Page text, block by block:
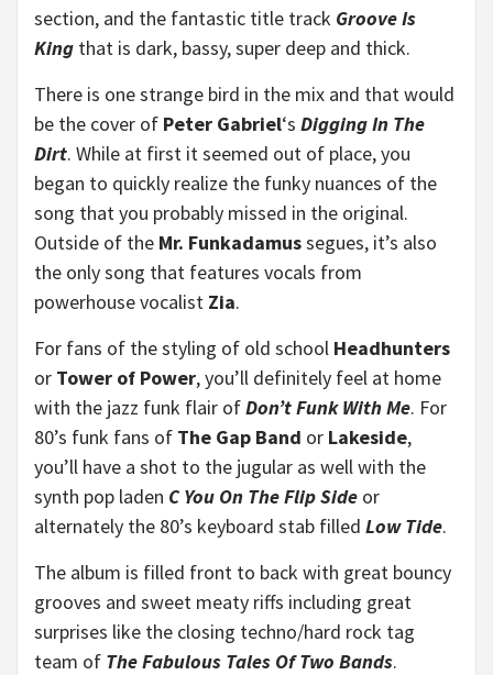
section, and the fantastic title track Groove Is
King that is dark, bassy, super deep and thick.
There is one strange bird in the mix and that would
be the cover of Peter Gabriel‘s Digging In The
Dirt. While at first it seemed out of place, you
began to quickly realize the funky nuances of the
song that you probably missed in the original.
Outside of the Mr. Funkadamussegues, it’s also
the only song that features vocals from
powerhouse vocalist Zia.
For fans of the styling of old school Headhunters
or Tower of Power, you’ll definitely feel at home
with the jazz funk flair ofDon’t Funk With Me. For
80’s funk fans of The Gap Band or Lakeside,
you’ll have a shot to the jugular as well with the
synth pop laden C You On The Flip Side or
alternately the 80’s keyboard stab filled Low Tide.
The album is filled front to back with great bouncy
grooves and sweet meaty riffs including great
surprises like the closing techno/hard rock tag
team of The Fabulous Tales Of Two Bands.